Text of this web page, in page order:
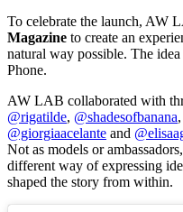
To celebrate the launch, AW
Magazine to create an
natural way possible. The
Phone.
AW LAB collaborated with
@rigatilde, @shadesofbanana,
@giorgiaacelante and
Not as models or
different way of expressing
shaped the story from within.